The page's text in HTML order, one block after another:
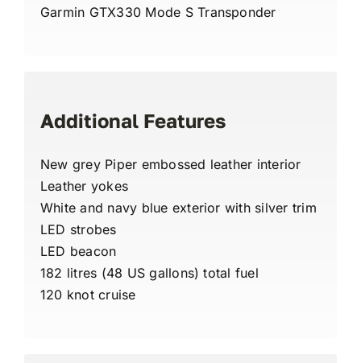
Garmin GTX330 Mode S Transponder
Additional Features
New grey Piper embossed leather interior
Leather yokes
White and navy blue exterior with silver trim
LED strobes
LED beacon
182 litres (48 US gallons) total fuel
120 knot cruise